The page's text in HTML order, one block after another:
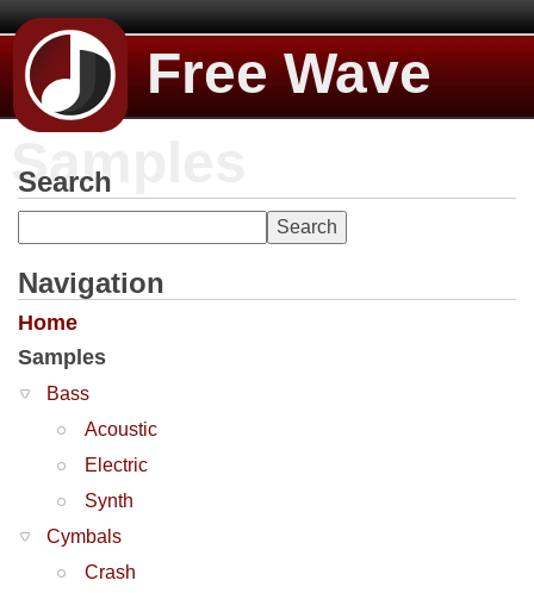
Free Wave
Samples
Search
Navigation
Home
Samples
Bass
Acoustic
Electric
Synth
Cymbals
Crash